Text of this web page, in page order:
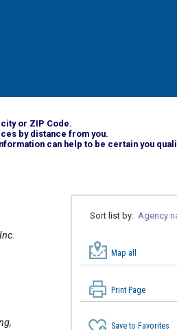
or ZIP Code.
by distance from you.
can help to be certain you
Sort list by:Agency
Map all
Print Page
Save to Favorites